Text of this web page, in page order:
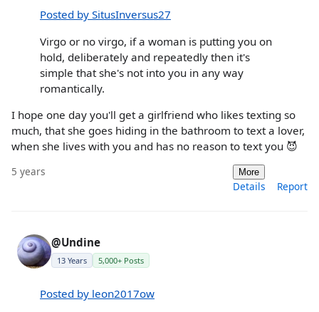
Posted by SitusInversus27
Virgo or no virgo, if a woman is putting you on
hold, deliberately and repeatedly then it's
simple that she's not into you in any way
romantically.
I hope one day you'll get a girlfriend who likes texting so
much, that she goes hiding in the bathroom to text a lover,
when she lives with you and has no reason to text you 😈
5 years More
Details Report
@Undine
13 Years 5,000+ Posts
Posted by leon2017ow